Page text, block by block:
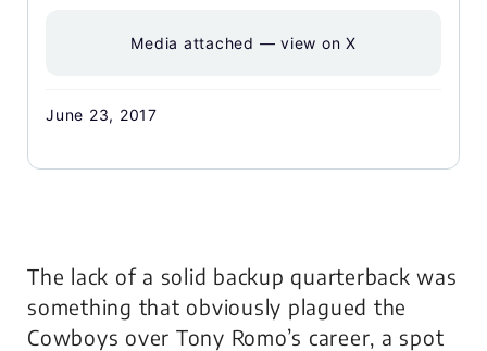
Media attached — view on X
June 23, 2017
The lack of a solid backup quarterback was
something that obviously plagued the
Cowboys over Tony Romo’s career, a spot